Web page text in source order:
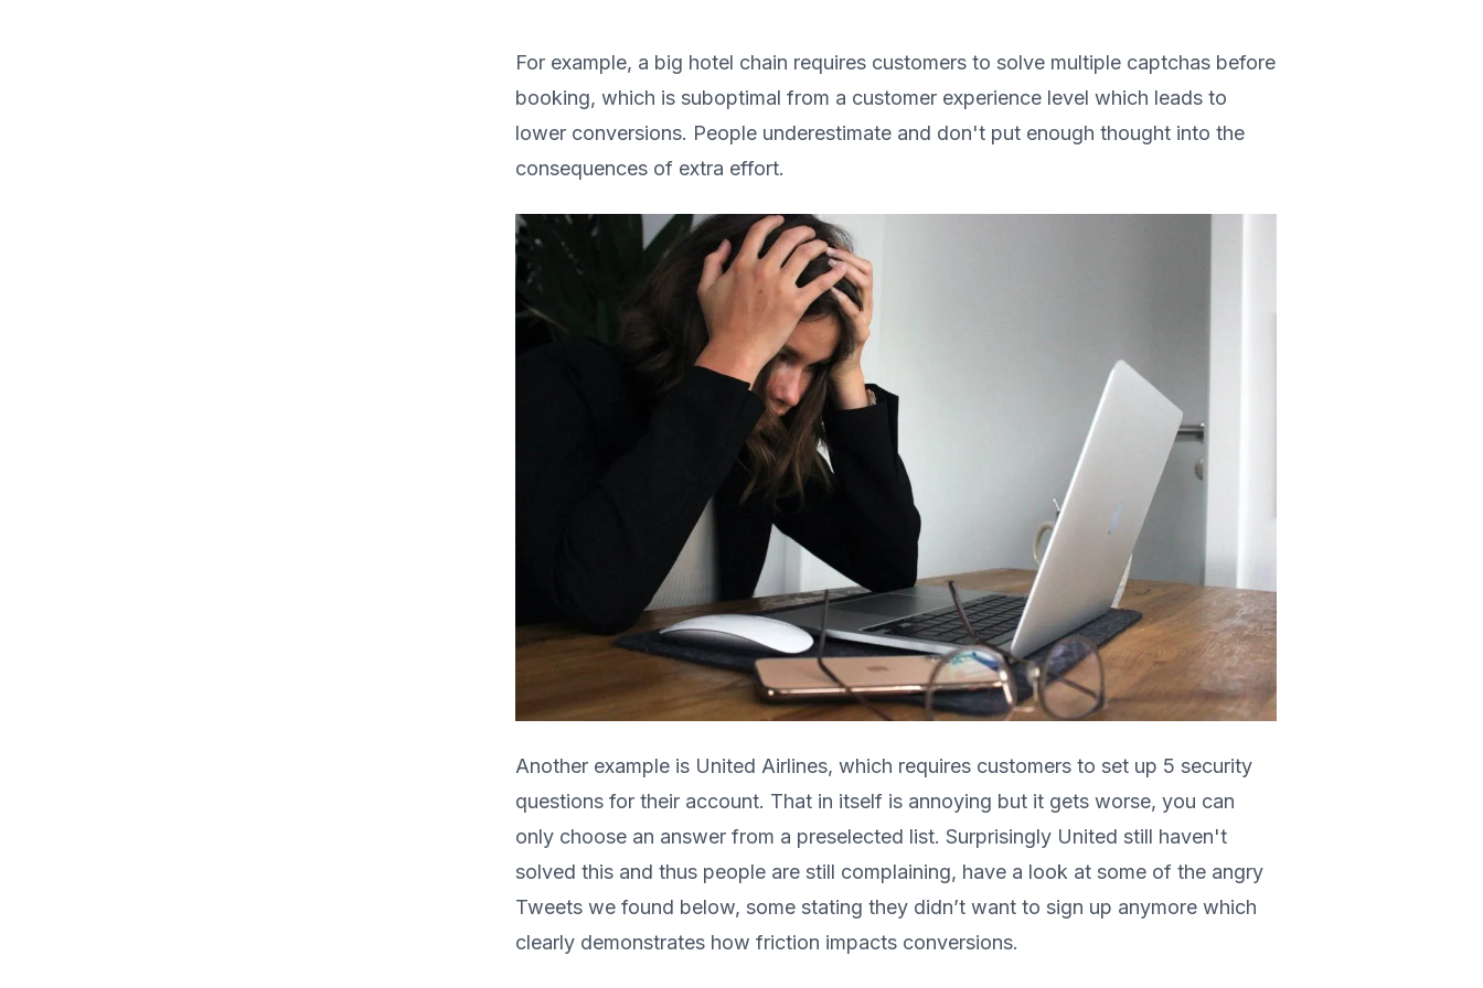
For example, a big hotel chain requires customers to solve multiple captchas before
booking, which is suboptimal from a customer experience level which leads to
lower conversions. People underestimate and don't put enough thought into the
consequences of extra effort.
Another example is United Airlines, which requires customers to set up 5 security
questions for their account. That in itself is annoying but it gets worse, you can
only choose an answer from a preselected list. Surprisingly United still haven't
solved this and thus people are still complaining, have a look at some of the angry
Tweets we found below, some stating they didn’t want to sign up anymore which
clearly demonstrates how friction impacts conversions.